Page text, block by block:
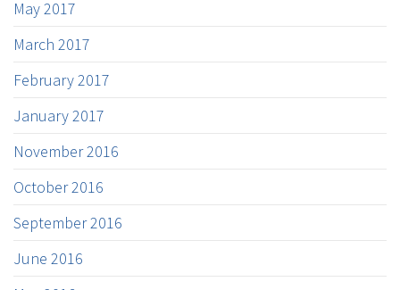
May 2017
March 2017
February 2017
January 2017
November 2016
October 2016
September 2016
June 2016